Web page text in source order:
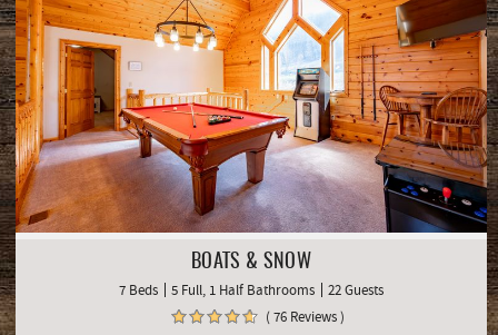
BOATS & SNOW
7 Beds 5 Full, 1 Half Bathrooms
22 Guests
( 76 Reviews )